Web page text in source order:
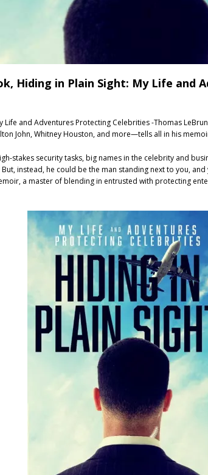
Hiding in Plain Sight: My Life and
Life and Adventures Protecting Celebrities -Thomas
John, Whitney Houston, and more—tells all in his
stakes security tasks, big names in the celebrity and
instead, he could be the man standing next to you, and
a master of blending in entrusted with protecting